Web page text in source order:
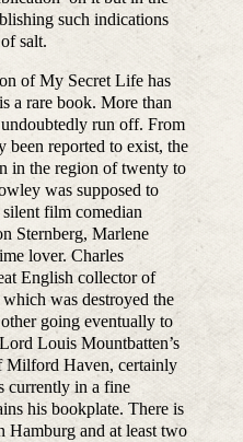
such indications
salt.
of My Secret Life has
a rare book. More than
run off. From
been reported to exist, the
in the region of twenty to
was supposed to
silent film comedian
Sternberg, Marlene
lover. Charles
English collector of
was destroyed the
going eventually to
Louis Mountbatten’s
Milford Haven, certainly
currently in a fine
his bookplate. There is
Hamburg and at least two